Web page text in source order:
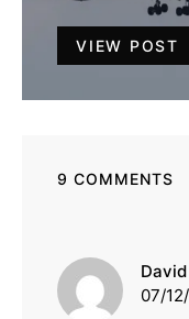
VIEW POST
9 COMMENTS
David
07/